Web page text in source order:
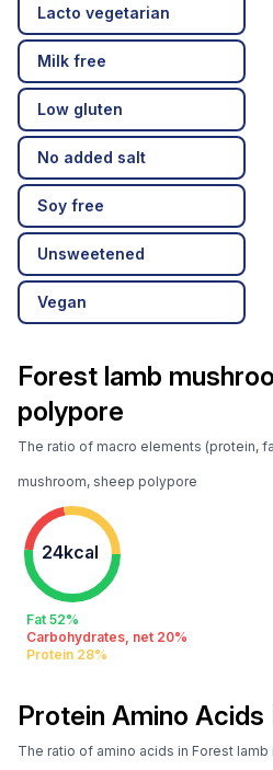
Lacto vegetarian
Milk free
Low gluten
No added salt
Soy free
Unsweetened
Vegan
Forest lamb
polypore
The ratio of macro elements (protein,
mushroom, sheep polypore
24kcal
Fat 52%
Carbohydrates, net 20%
Protein 28%
Protein Amino Acids
The ratio of amino acids in Forest